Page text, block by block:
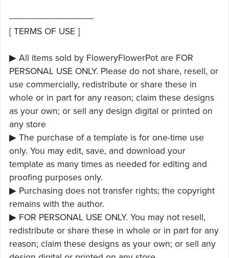
---------------------------------
[ TERMS OF USE ]
▶ All items sold by FloweryFlowerPot are FOR
PERSONAL USE ONLY. Please do not share, resell, or
use commercially, redistribute or share these in
whole or in part for any reason; claim these designs
as your own; or sell any design digital or printed on
any store
▶ The purchase of a template is for one-time use
only. You may edit, save, and download your
template as many times as needed for editing and
proofing purposes only.
▶ Purchasing does not transfer rights; the copyright
remains with the author.
▶ FOR PERSONAL USE ONLY. You may not resell,
redistribute or share these in whole or in part for any
reason; claim these designs as your own; or sell any